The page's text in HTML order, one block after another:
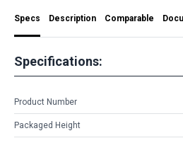
Specs Description Comparable
Specifications:
Product Number
Packaged Height